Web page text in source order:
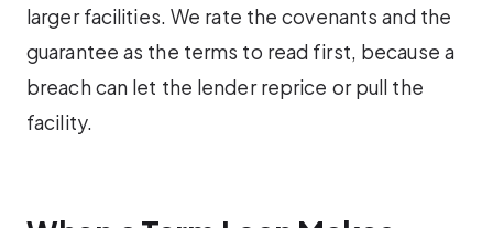
larger facilities. We rate the covenants and the
guarantee as the terms to read first, because a
breach can let the lender reprice or pull the
facility.